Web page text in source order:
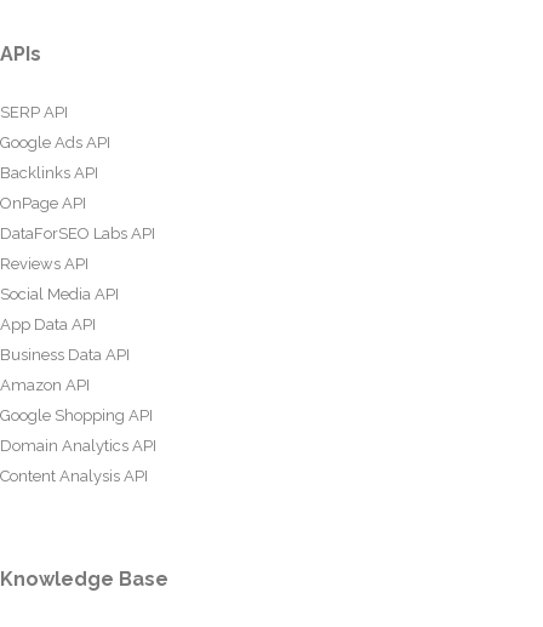
APIs
SERP API
Google Ads API
Backlinks API
OnPage API
DataForSEO Labs API
Reviews API
Social Media API
App Data API
Business Data API
Amazon API
Google Shopping API
Domain Analytics API
Content Analysis API
Knowledge Base